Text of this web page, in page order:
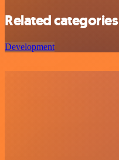
Related categories
Development